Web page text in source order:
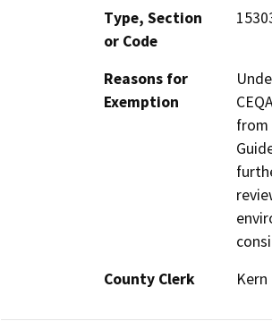
Type, Section
or Code
Reasons for
Exemption
from
County Clerk
Kern